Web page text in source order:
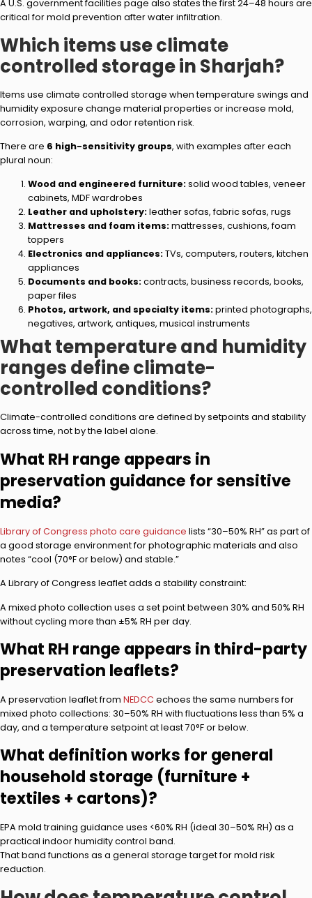
A U.S. government facilities page also states the first 24–48 hours are
critical for mold prevention after water infiltration.
Which items use climate
controlled storage in Sharjah?
Items use climate controlled storage when temperature swings and
humidity exposure change material properties or increase mold,
corrosion, warping, and odor retention risk.
There are 6 high-sensitivity groups, with examples after each
plural noun:
Wood and engineered furniture:solid wood tables, veneer
cabinets, MDF wardrobes
Leather and upholstery:leather sofas, fabric sofas, rugs
Mattresses and foam items:mattresses, cushions, foam
toppers
Electronics and appliances:TVs, computers, routers, kitchen
appliances
Documents and books:contracts, business records, books,
paper files
Photos, artwork, and specialty items:printed photographs,
negatives, artwork, antiques, musical instruments
What temperature and humidity
ranges define climate-
controlled conditions?
Climate-controlled conditions are defined by setpoints and stability
across time, not by the label alone.
What RH range appears in
preservation guidance for sensitive
media?
Library of Congress photo care guidance lists “30–50% RH” as part of
a good storage environment for photographic materials and also
notes “cool (70°F or below) and stable.”
A Library of Congress leaflet adds a stability constraint:
A mixed photo collection uses a set point between 30% and 50% RH
without cycling more than ±5% RH per day.
What RH range appears in third-party
preservation leaflets?
A preservation leaflet from NEDCCechoes the same numbers for
mixed photo collections: 30–50% RH with fluctuations less than 5% a
day, and a temperature setpoint at least 70°F or below.
What definition works for general
household storage (furniture +
textiles + cartons)?
EPA mold training guidance uses <60% RH (ideal 30–50% RH) as a
practical indoor humidity control band.
That band functions as a general storage target for mold risk
reduction.